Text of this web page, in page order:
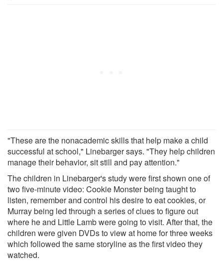
"These are the nonacademic skills that help make a child
successful at school," Linebarger says. "They help children
manage their behavior, sit still and pay attention."
The children in Linebarger's study were first shown one of
two five-minute video: Cookie Monster being taught to
listen, remember and control his desire to eat cookies, or
Murray being led through a series of clues to figure out
where he and Little Lamb were going to visit. After that, the
children were given DVDs to view at home for three weeks
which followed the same storyline as the first video they
watched.